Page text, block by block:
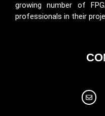
growing number of
professionals in their